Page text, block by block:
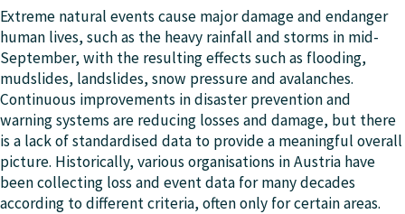
Extreme natural events cause major damage and endanger
human lives, such as the heavy rainfall and storms in mid-
September, with the resulting effects such as flooding,
mudslides, landslides, snow pressure and avalanches.
Continuous improvements in disaster prevention and
warning systems are reducing losses and damage, but there
is a lack of standardised data to provide a meaningful overall
picture. Historically, various organisations in Austria have
been collecting loss and event data for many decades
according to different criteria, often only for certain areas.